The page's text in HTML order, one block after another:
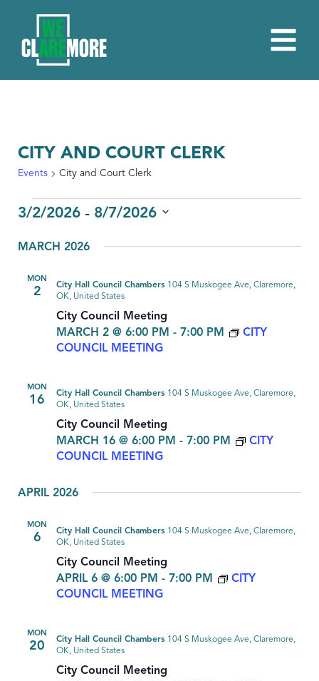
CITY AND COURT CLERK
Events City and Court Clerk
EVENTS
3/2/2026 - 8/7/2026
date.
MARCH 2026
MON
2
City Council Meeting
MARCH 2 @ 6:00 PM - 7:00 PM
CITY
COUNCIL MEETING
City Hall Council Chambers 104 S Muskogee Ave, Claremore,
OK, United States
MON
16
City Council Meeting
MARCH 16 @ 6:00 PM - 7:00 PM
CITY
COUNCIL MEETING
City Hall Council Chambers 104 S Muskogee Ave, Claremore,
OK, United States
APRIL 2026
MON
6
City Council Meeting
APRIL 6 @ 6:00 PM - 7:00 PM
CITY
COUNCIL MEETING
City Hall Council Chambers 104 S Muskogee Ave, Claremore,
OK, United States
MON
20
City Council Meeting
City Hall Council Chambers 104 S Muskogee Ave, Claremore,
OK, United States